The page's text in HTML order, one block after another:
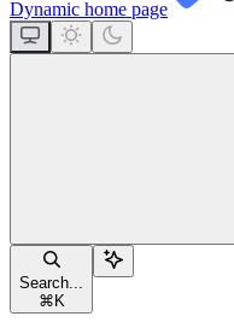
Dynamic home page
Search...
⌘ K